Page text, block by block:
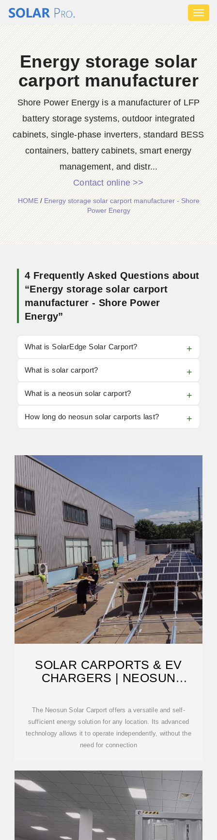
Energy storage solar
carport manufacturer
Shore Power Energy is a manufacturer of LFP
battery storage systems, outdoor integrated
cabinets, single-phase inverters, standard BESS
containers, battery cabinets, smart energy
management, and distr...
Contact online >>
HOME/Energy storage solar carport manufacturer - Shore
Power Energy
4 Frequently Asked Questions about
“Energy storage solar carport
manufacturer - Shore Power
Energy”
What is SolarEdge Solar Carport?
What is solar carport?
What is a neosun solar carport?
How long do neosun solar carports last?
SOLAR CARPORTS & EV
CHARGERS | NEOSUN
The Neosun Solar Carport offers a versatile and self-
sufficient energy solution for any location. Its advanced
technology allows it to operate independently, without the
need for connection